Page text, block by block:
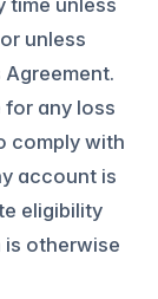
unless
for any loss
comply with
account is
eligibility
otherwise